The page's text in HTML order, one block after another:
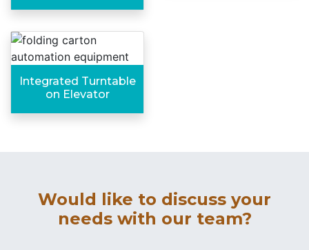
Integrated Turntable
on Elevator
Would like to discuss your
needs with our team?